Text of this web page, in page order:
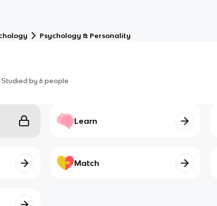
Psychology & Personality
Studied by 6 people
Learn
Match